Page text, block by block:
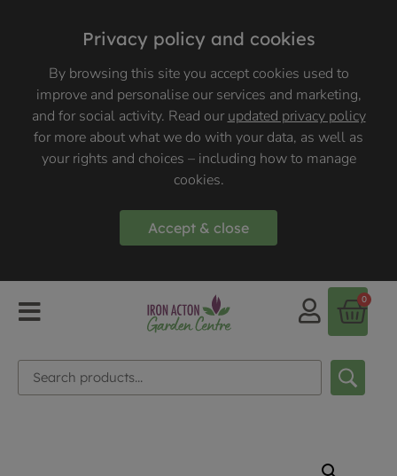
Privacy policy and cookies
By browsing this site you accept cookies used to
improve and personalise our services and marketing,
and for social activity. Read ourupdated privacy policy
for more about what we do with your data, as well as
your rights and choices – including how to manage
cookies.
Accept & close
0